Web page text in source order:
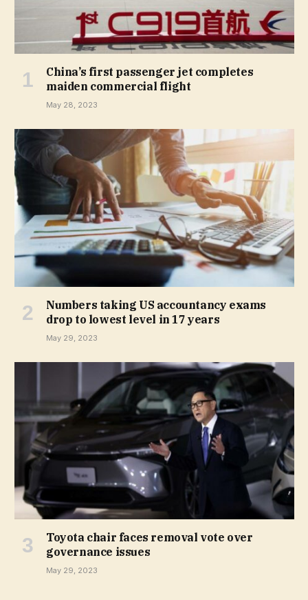
China’s first passenger jet completes
maiden commercial flight
May 28, 2023
Numbers taking US accountancy exams
drop to lowest level in 17 years
May 29, 2023
Toyota chair faces removal vote over
governance issues
May 29, 2023